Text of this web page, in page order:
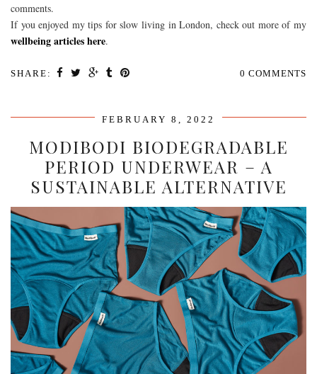
comments.
If you enjoyed my tips for slow living in London, check out more of my
wellbeing articles here.
SHARE: 0 COMMENTS
FEBRUARY 8, 2022
MODIBODI BIODEGRADABLE
PERIOD UNDERWEAR – A
SUSTAINABLE ALTERNATIVE